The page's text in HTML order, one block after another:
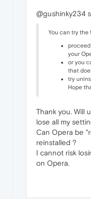
@gushinky234
You can try the
your
or you
that
try
Hope
Thank you. Will
lose all my
Can Opera be
reinstalled ?
I cannot risk
on Opera.